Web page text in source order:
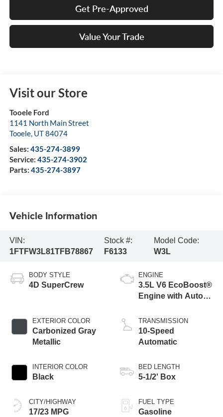
Get Pre-Approved
Value Your Trade
Visit our Store
Tooele Ford
1141 North Main Street
Tooele, UT84074
Sales: 435-274-3899
Service: 435-274-3902
Parts: 435-274-3897
Vehicle Information
VIN:
1FTFW3L81TFB78867
Stock #:
F6133
Model Code:
W3L
BODY STYLE
4D SuperCrew
EXTERIOR COLOR
Carbonized Gray
Metallic
INTERIOR COLOR
Black
CITY/HIGHWAY
17/23 MPG
ENGINE
3.5L V6 EcoBoost®
Engine with Auto
Technology
TRANSMISSION
10-Speed
Automatic
BED LENGTH
5-1/2' Box
FUEL TYPE
Gasoline